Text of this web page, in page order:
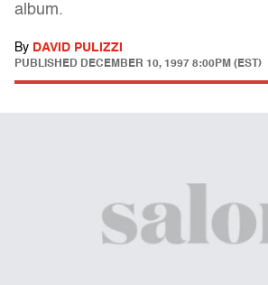
album.
By DAVID PULIZZI
PUBLISHED DECEMBER 10, 1997 8:00PM (EST)